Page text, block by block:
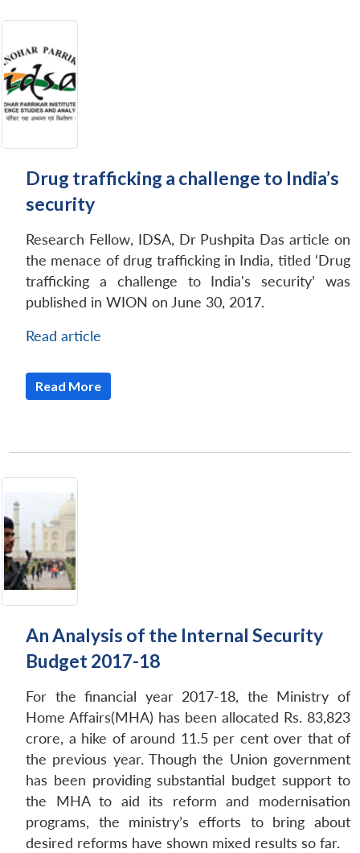
Drug trafficking a challenge to India’s
security
Research Fellow, IDSA, Dr Pushpita Das article on
the menace of drug trafficking in India, titled ‘Drug
trafficking a challenge to India's security’ was
published in WION on June 30, 2017.
Read article
Read More
An Analysis of the Internal Security
Budget 2017-18
For the financial year 2017-18, the Ministry of
Home Affairs(MHA) has been allocated Rs. 83,823
crore, a hike of around 11.5 per cent over that of
the previous year. Though the Union government
has been providing substantial budget support to
the MHA to aid its reform and modernisation
programs, the ministry’s efforts to bring about
desired reforms have shown mixed results so far.